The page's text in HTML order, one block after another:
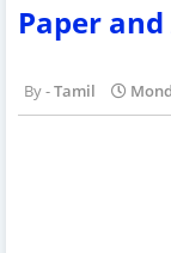
Paper
Tamil